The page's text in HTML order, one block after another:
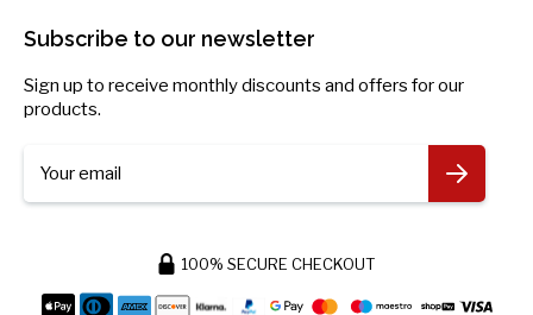
Returns Policy
Become an Affiliate!
Request Personal Data
Subscribe to our newsletter
Sign up to receive monthly discounts and offers for our
products.
Your email
100% SECURE CHECKOUT